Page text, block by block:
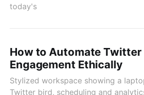
today's
How to Automate Twitter
Engagement Ethically
Stylized workspace showing a
Twitter bird, scheduling and